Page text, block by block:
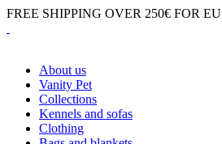
FREE SHIPPING OVER 250€ FOR EU
About us
Vanity Pet
Collections
Kennels and sofas
Clothing